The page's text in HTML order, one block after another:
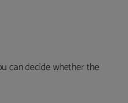
can decide whether the